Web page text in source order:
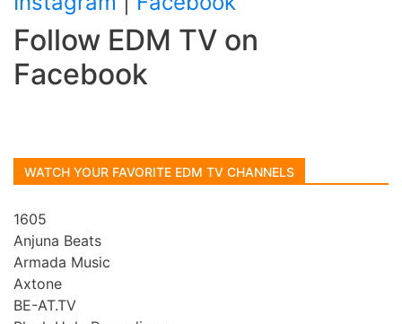
Follow EDM TV on
Facebook
WATCH YOUR FAVORITE EDM TV CHANNELS
1605
Anjuna Beats
Armada Music
Axtone
BE-AT.TV